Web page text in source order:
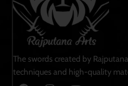
The swords created by
techniques and high-quality